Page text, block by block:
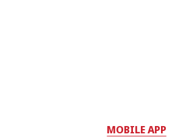
MOBILE APP